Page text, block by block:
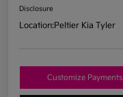
Disclosure
Location:Peltier Kia Tyler
Customize Payments